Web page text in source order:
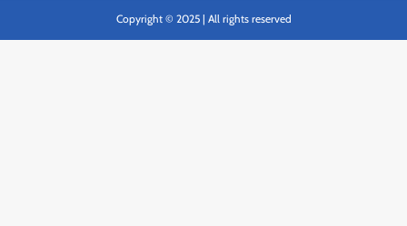
o
e
b
Copyright © 2025 | All rights reserved